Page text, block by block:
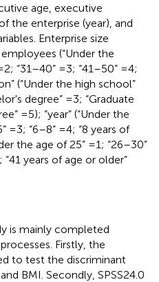
age, executive
the enterprise (year), and
Enterprise size
(“Under the
“31–40” =3; “41–50” =4;
(“Under the high school”
degree” =3; “Graduate
=5); “year” (“Under the
=3; “6–8” =4; “8 years of
the age of 25” =1; “26–30”
years of age or older”
is mainly completed
Firstly, the
to test the discriminant
BMI. Secondly, SPSS24.0